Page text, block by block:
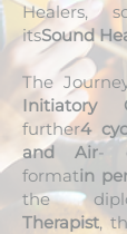
Healers,
itsSound
The
Initiatory
further4
and Air-
formatin
the
Therapist,